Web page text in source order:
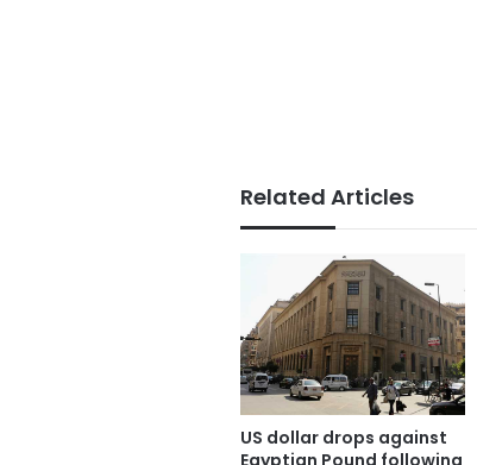
Related Articles
US dollar drops against